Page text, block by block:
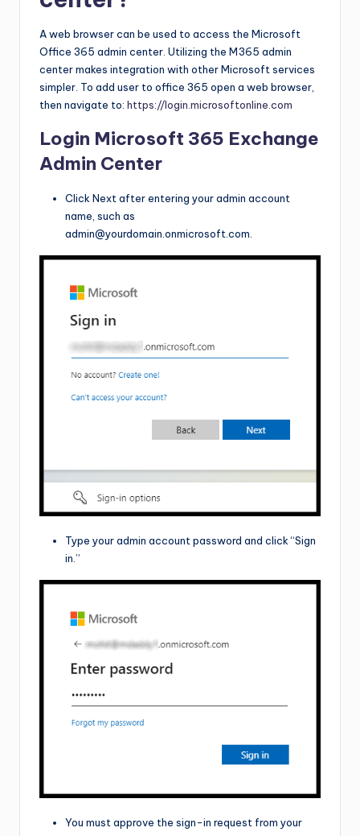
A web browser can be used to access the Microsoft
Office 365 admin center. Utilizing the M365 admin
center makes integration with other Microsoft services
simpler. To add user to office 365 open a web browser,
then navigate to: https://login.microsoftonline.com
Login Microsoft 365 Exchange
Admin Center
Click Next after entering your admin account
name, such as
admin@yourdomain.onmicrosoft.com
Type your admin account password and click “Sign
in.”
You must approve the sign-in request from your